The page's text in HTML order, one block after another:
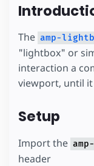
The amp-
"lightbox" or
interaction a
viewport, until it
Setup
Import the
header